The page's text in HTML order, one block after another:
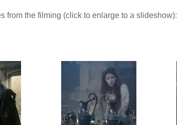
from the filming (click to enlarge to a slideshow):